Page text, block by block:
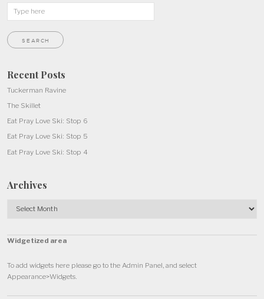
Recent Posts
Tuckerman Ravine
The Skillet
Eat Pray Love Ski: Stop 6
Eat Pray Love Ski: Stop 5
Eat Pray Love Ski: Stop 4
Archives
Widgetized area
To add widgets here please go to the Admin Panel, and select
Appearance>Widgets.